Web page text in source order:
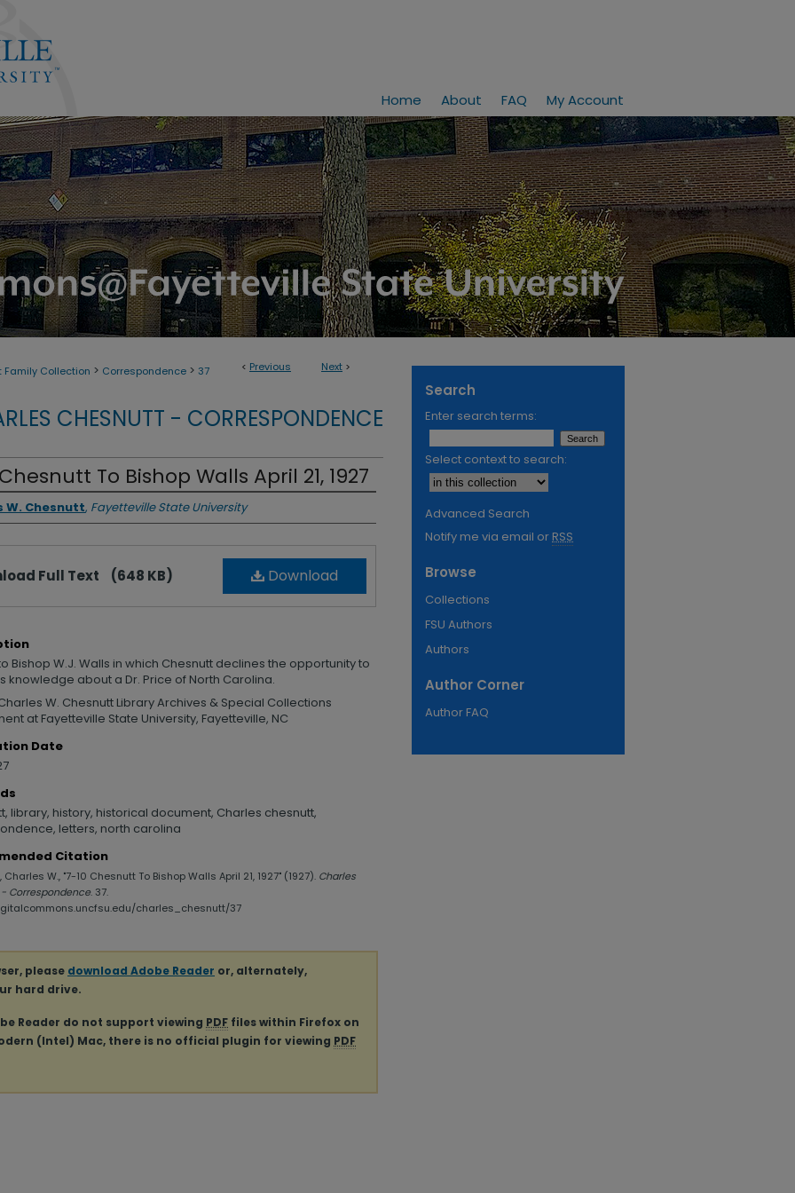
Home About FAQ My Account
< Previous Next >
Collection > Correspondence > 37
CHESNUTT - CORRESPONDENCE
To Bishop Walls April 21, 1927
W. Chesnutt, Fayetteville State University
Download
Full Text (648 KB)
Bishop W.J. Walls in which Chesnutt declines the opportunity to
knowledge about a Dr. Price of North Carolina.
W. Chesnutt Library Archives & Special Collections
at Fayetteville State University, Fayetteville, NC
Date
library, history, historical document, Charles chesnutt,
letters, north carolina
Citation
W., "7-10 Chesnutt To Bishop Walls April 21, 1927" (1927). Charles
Correspondence. 37.
charles_chesnutt/37
please download Adobe Reader or, alternately,
hard drive.
Reader do not support viewing PDF files within Firefox on
(Intel) Mac, there is no official plugin for viewing PDF
Search
Enter search terms:
Select context to search:
Advanced Search
Notify me via email or RSS
Browse
Collections
FSU Authors
Authors
Author Corner
Author FAQ